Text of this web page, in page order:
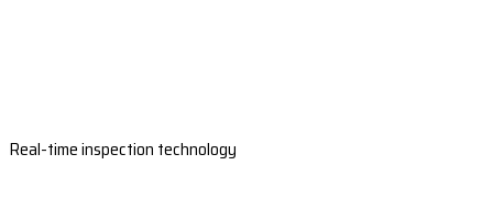
Real-time inspection technology